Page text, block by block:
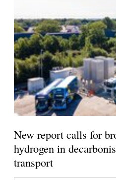
New report calls for
hydrogen in
transport